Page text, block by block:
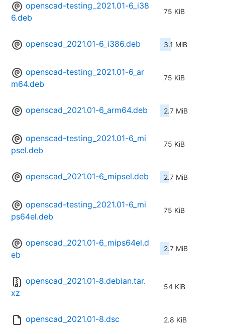
openscad-testing_2021.01-6_i38
6.deb
75 KiB
openscad_2021.01-6_i386.deb 3.1 MiB
openscad-testing_2021.01-6_ar
m64.deb
75 KiB
openscad_2021.01-6_arm64.deb 2.7 MiB
openscad-testing_2021.01-6_mi
psel.deb
75 KiB
openscad_2021.01-6_mipsel.deb 2.7 MiB
openscad-testing_2021.01-6_mi
ps64el.deb
75 KiB
openscad_2021.01-6_mips64el.d
eb
2.7 MiB
openscad_2021.01-8.debian.tar.
xz
54 KiB
openscad_2021.01-8.dsc 2.8 KiB